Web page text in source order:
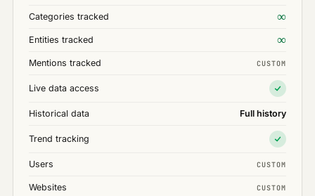
Categories tracked ∞
Entities tracked ∞
Mentions tracked CUSTOM
Live data access
Historical data Full history
Trend tracking
Users CUSTOM
Websites CUSTOM